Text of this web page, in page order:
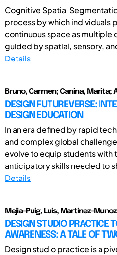
Cognitive Spatial
process by which individuals
continuous space as multiple
guided by spatial, sensory,
Details
Bruno, Carmen; Canina, Marita;
DESIGN FUTUREVERSE:
DESIGN EDUCATION
In an era defined by rapid
and complex global
evolve to equip students with
anticipatory skills needed to
Details
Mejia-Puig, Luis; Martinez-
DESIGN STUDIO PRACTICE
AWARENESS: A TALE OF
Design studio practice is a